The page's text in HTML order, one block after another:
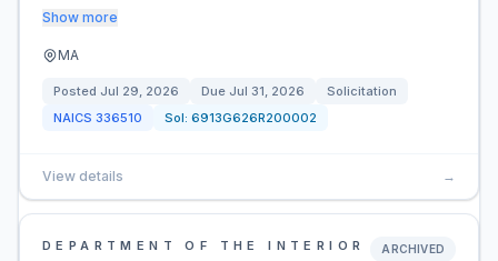
Show more
MA
Posted Jul 29, 2026 Due Jul 31, 2026
Solicitation
NAICS 336510 Sol: 6913G626R200002
View details →
DEPARTMENT OF THE INTERIOR ARCHIVED